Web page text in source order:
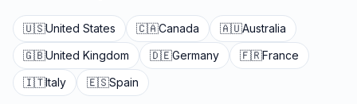
🇺🇸United States 🇨🇦Canada 🇦🇺Australia
🇬🇧United Kingdom 🇩🇪Germany 🇫🇷France
🇮🇹Italy 🇪🇸Spain